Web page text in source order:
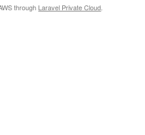
through Laravel Private Cloud